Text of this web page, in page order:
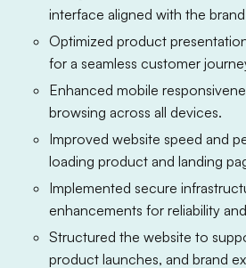
interface aligned with the
Optimized product
for a seamless customer
Enhanced mobile
browsing across all devices.
Improved website speed and
loading product and landing
Implemented secure
enhancements for reliability
Structured the website to
product launches, and brand